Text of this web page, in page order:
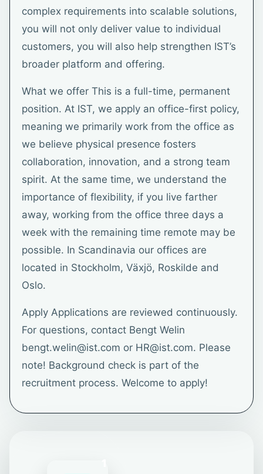
complex requirements into scalable solutions,
you will not only deliver value to individual
customers, you will also help strengthen IST’s
broader platform and offering.
What we offer This is a full-time, permanent
position. At IST, we apply an office-first policy,
meaning we primarily work from the office as
we believe physical presence fosters
collaboration, innovation, and a strong team
spirit. At the same time, we understand the
importance of flexibility, if you live farther
away, working from the office three days a
week with the remaining time remote may be
possible. In Scandinavia our offices are
located in Stockholm, Växjö, Roskilde and
Oslo.
Apply Applications are reviewed continuously.
For questions, contact Bengt Welin
bengt.welin@ist.com or HR@ist.com. Please
note! Background check is part of the
recruitment process. Welcome to apply!